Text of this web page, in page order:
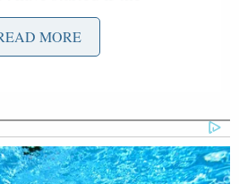
election
be prosecuted for
It’s probably breaking
be.
MORE